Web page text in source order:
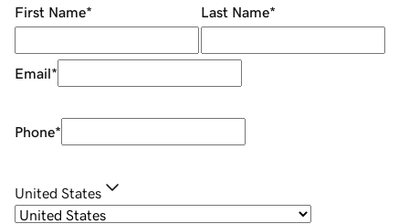
First Name* Last Name*
Email*
Phone*
United States